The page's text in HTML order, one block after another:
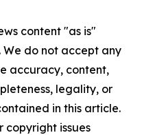
content "as is"
do not accept any
accuracy, content,
legality, or
in this article.
copyright issues